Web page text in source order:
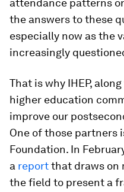
attendance patterns
the answers to these
especially now as the
increasingly
That is why IHEP,
higher education
improve our
One of those partners
Foundation. In
a reportthat draws on
the field to present a